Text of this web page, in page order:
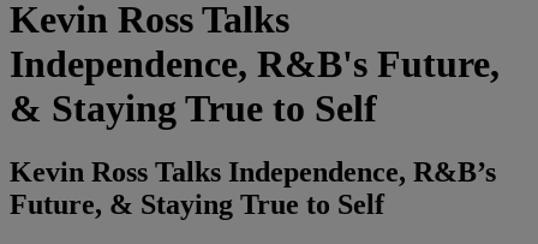
Kevin Ross Talks
Independence, R&B's Future,
& Staying True to Self
Kevin Ross Talks Independence, R&B’s
Future, & Staying True to Self